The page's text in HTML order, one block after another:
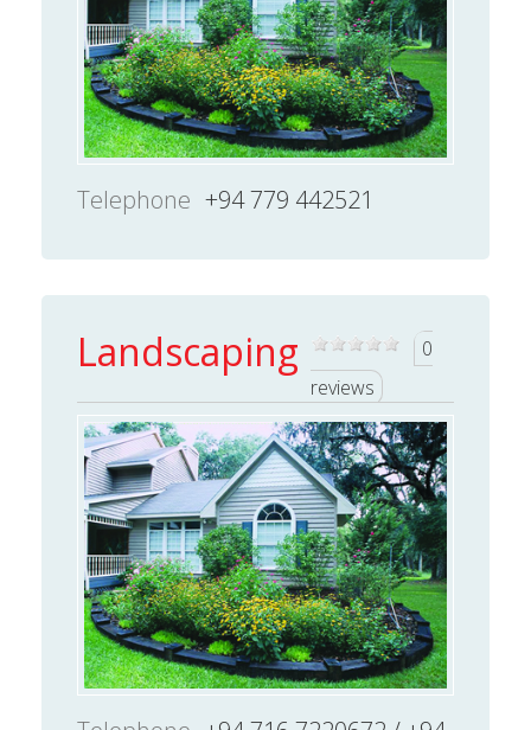
Telephone +94 779 442521
Landscaping
0
reviews